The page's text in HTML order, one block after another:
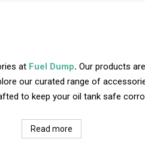
at Fuel Dump. Our products
our curated range of
to keep your oil tank safe
Read more